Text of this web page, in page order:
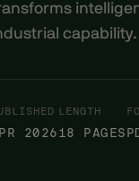
capability.
2026
LENGTH
18 PAGES